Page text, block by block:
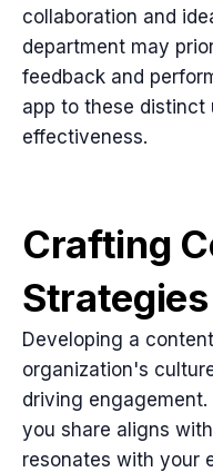
collaboration and
department may
feedback and
app to these distinct
effectiveness.
Crafting
Strategies
Developing a
organization's
driving
you share aligns
resonates with your